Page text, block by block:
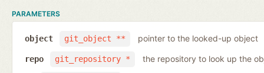
PARAMETERS
git_object **
object pointer to the looked-up object
git_repository *
repo the repository to look up the